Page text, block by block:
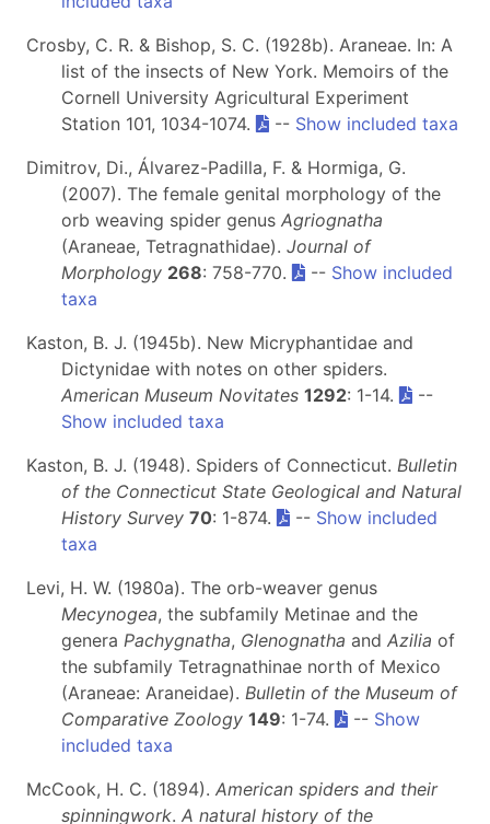
Crosby, C. R. & Bishop, S. C. (1928b). Araneae. In: A
list of the insects of New York. Memoirs of the
Cornell University Agricultural Experiment
Station 101, 1034-1074.
-- Show included taxa
Dimitrov, Di., Álvarez-Padilla, F. & Hormiga, G.
(2007). The female genital morphology of the
orb weaving spider genus Agriognatha
(Araneae, Tetragnathidae). Journal of
Morphology 268: 758-770. -- Show included
taxa
Kaston, B. J. (1945b). New Micryphantidae and
Dictynidae with notes on other spiders.
American Museum Novitates 1292: 1-14.
--
Show included taxa
Kaston, B. J. (1948). Spiders of Connecticut. Bulletin
of the Connecticut State Geological and Natural
History Survey 70: 1-874. -- Show included
taxa
Levi, H. W. (1980a). The orb-weaver genus
Mecynogea, the subfamily Metinae and the
genera Pachygnatha, Glenognatha and Azilia of
the subfamily Tetragnathinae north of Mexico
(Araneae: Araneidae). Bulletin of the Museum of
Comparative Zoology 149: 1-74. -- Show
included taxa
McCook, H. C. (1894). American spiders and their
spinningwork. A natural history of the